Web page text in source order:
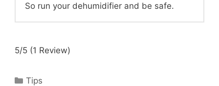
So run your dehumidifier and be safe.
5/5 (1 Review)
Categories
Tips